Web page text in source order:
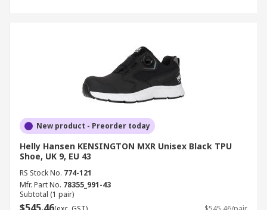
New product - Preorder today
Helly Hansen KENSINGTON MXR Unisex Black TPU
Shoe, UK 9, EU 43
RS Stock No. 774-121
Mfr. Part No. 78355_991-43
Subtotal (1 pair)